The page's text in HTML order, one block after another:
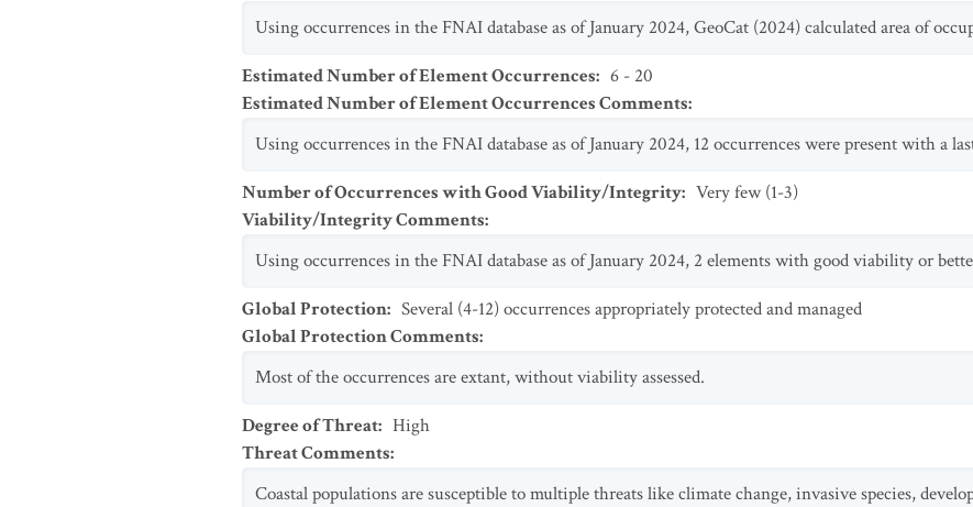
Using occurrences in the FNAI database as of January 2024, GeoCat (2024) calculated area of
Estimated Number of Element Occurrences: 6 - 20
Estimated Number of Element Occurrences Comments:
Using occurrences in the FNAI database as of January 2024, 12 occurrences were present with a
Number of Occurrences with Good Viability/Integrity: Very few (1-3)
Viability/Integrity Comments:
Using occurrences in the FNAI database as of January 2024, 2 elements with good viability or
Global Protection: Several (4-12) occurrences appropriately protected and managed
Global Protection Comments:
Most of the occurrences are extant, without viability assessed.
Degree of Threat: High
Threat Comments:
Coastal populations are susceptible to multiple threats like climate change, invasive species,